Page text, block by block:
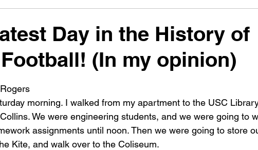
USC Football
Day in the History of
(In my opinion)
stars.
morning. I walked from my apartment to the USC
We were engineering students, and we were going to
assignments until noon. Then we were going to store
Kite, and walk over to the Coliseum.